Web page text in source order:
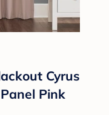
Cyrus
Pink